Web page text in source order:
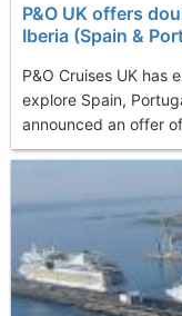
P&O UK offers
Iberia (Spain &
P&O Cruises UK has
explore Spain,
announced an offer